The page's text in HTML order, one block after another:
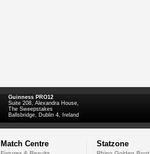
Guinness PRO12
Suite 208, Alexandra House,
The Sweepstakes
Ballsbridge, Dublin 4, Ireland
Match Centre Statzone